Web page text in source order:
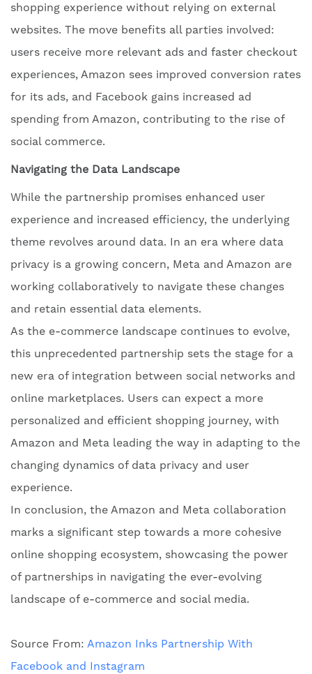
shopping experience without relying on external
websites. The move benefits all parties involved:
users receive more relevant ads and faster checkout
experiences, Amazon sees improved conversion rates
for its ads, and Facebook gains increased ad
spending from Amazon, contributing to the rise of
social commerce.
Navigating the Data Landscape
While the partnership promises enhanced user
experience and increased efficiency, the underlying
theme revolves around data. In an era where data
privacy is a growing concern, Meta and Amazon are
working collaboratively to navigate these changes
and retain essential data elements.
As the e-commerce landscape continues to evolve,
this unprecedented partnership sets the stage for a
new era of integration between social networks and
online marketplaces. Users can expect a more
personalized and efficient shopping journey, with
Amazon and Meta leading the way in adapting to the
changing dynamics of data privacy and user
experience.
In conclusion, the Amazon and Meta collaboration
marks a significant step towards a more cohesive
online shopping ecosystem, showcasing the power
of partnerships in navigating the ever-evolving
landscape of e-commerce and social media.
Source From: Amazon Inks Partnership With
Facebook and Instagram